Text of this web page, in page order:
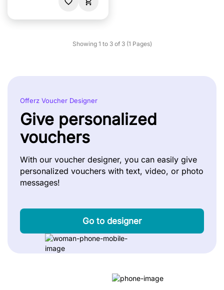
Showing 1 to 3 of 3 (1 Pages)
Offerz Voucher Designer
Give personalized
vouchers
With our voucher designer, you can easily give
personalized vouchers with text, video, or photo
messages!
Go to designer